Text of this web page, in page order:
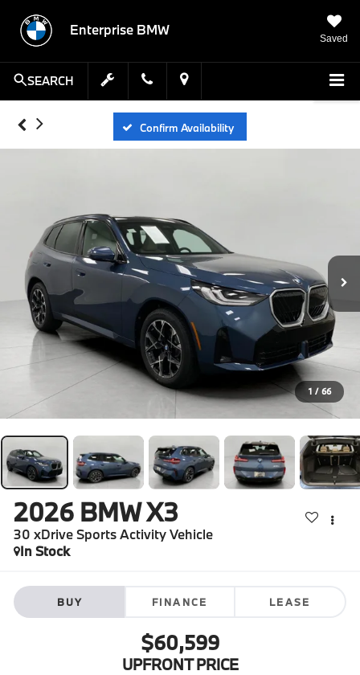
Enterprise BMW
Saved
SEARCH
Confirm Availability
1 / 66
2026 BMW X3
30 xDrive Sports Activity Vehicle
In Stock
BUY FINANCE LEASE
$60,599
UPFRONT PRICE